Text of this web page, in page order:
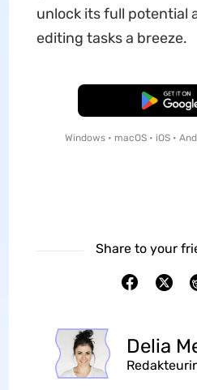
unlock its full potential
editing tasks a breeze.
Free
Windows • macOS • iOS •
Share to your
Delia